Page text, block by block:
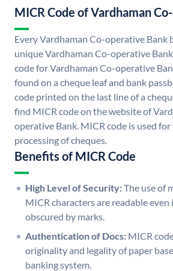
MICR Code of Vardhaman
Every Vardhaman Co-operative Bank
unique Vardhaman Co-operative
code for Vardhaman Co-operative
found on a cheque leaf and bank
code printed on the last line of a
find MICR code on the website of
operative Bank. MICR code is used
processing of cheques.
Benefits of MICR Code
High Level of Security:The use of
MICR characters are readable even
obscured by marks.
Authentication of Docs: MICR
originality and legality of paper
banking system.